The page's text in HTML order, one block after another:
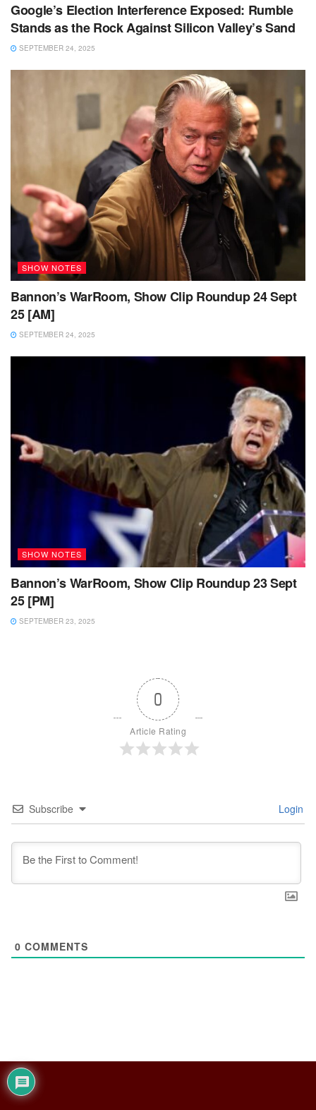
Google’s Election Interference Exposed: Rumble
Stands as the Rock Against Silicon Valley’s Sand
SEPTEMBER 24, 2025
SHOW NOTES
Bannon’s WarRoom, Show Clip Roundup 24 Sept
25 [AM]
SEPTEMBER 24, 2025
SHOW NOTES
Bannon’s WarRoom, Show Clip Roundup 23 Sept
25 [PM]
SEPTEMBER 23, 2025
0
Article Rating
Subscribe Login
0 COMMENTS